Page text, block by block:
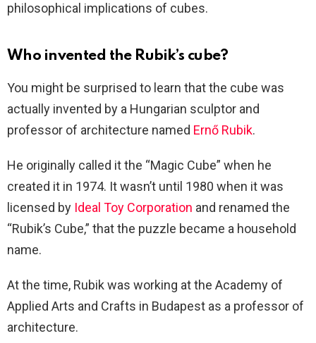
philosophical implications of cubes.
Who invented the Rubik’s cube?
You might be surprised to learn that the cube was
actually invented by a Hungarian sculptor and
professor of architecture named Ernő Rubik.
He originally called it the “Magic Cube” when he
created it in 1974. It wasn’t until 1980 when it was
licensed by Ideal Toy Corporation and renamed the
“Rubik’s Cube,” that the puzzle became a household
name.
At the time, Rubik was working at the Academy of
Applied Arts and Crafts in Budapest as a professor of
architecture.